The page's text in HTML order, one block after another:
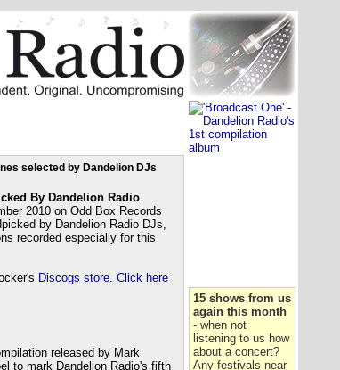
15 shows from us
again this month
- when not
listening to us how
about a concert?
Any festivals near
selected by Dandelion DJs
By Dandelion Radio
2010 on Odd Box Records
by Dandelion Radio DJs,
recorded especially for this
Discogs store. Click here
released by Mark
to mark Dandelion Radio's fifth